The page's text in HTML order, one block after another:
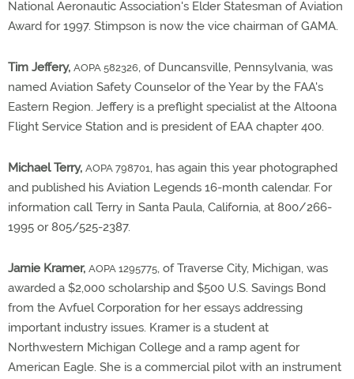
National Aeronautic Association's Elder Statesman of Aviation
Award for 1997. Stimpson is now the vice chairman of GAMA.
Tim Jeffery, AOPA 582326, of Duncansville, Pennsylvania, was
named Aviation Safety Counselor of the Year by the FAA's
Eastern Region. Jeffery is a preflight specialist at the Altoona
Flight Service Station and is president of EAA chapter 400.
Michael Terry, AOPA 798701, has again this year photographed
and published his Aviation Legends 16-month calendar. For
information call Terry in Santa Paula, California, at 800/266-
1995 or 805/525-2387.
Jamie Kramer, AOPA 1295775, of Traverse City, Michigan, was
awarded a $2,000 scholarship and $500 U.S. Savings Bond
from the Avfuel Corporation for her essays addressing
important industry issues. Kramer is a student at
Northwestern Michigan College and a ramp agent for
American Eagle. She is a commercial pilot with an instrument